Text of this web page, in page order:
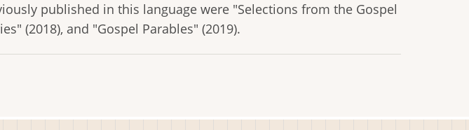
published in this language were "Selections from the Gospel
(2018), and "Gospel Parables" (2019).